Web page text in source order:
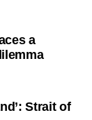
a
Strait of